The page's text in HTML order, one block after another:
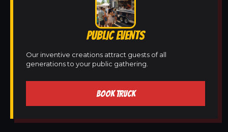
PUBLIC EVENTS
Our inventive creations attract guests of all
generations to your public gathering.
BOOK TRUCK